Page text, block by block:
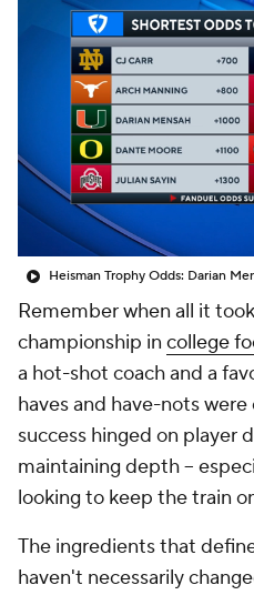
2026 Top Recruits
2025 Top Classes
College Football
College Shop
Remember when all it
championship in college
a hot-shot coach and a
haves and have-nots
success hinged on player
maintaining depth --
looking to keep the train
The ingredients that
haven't necessarily